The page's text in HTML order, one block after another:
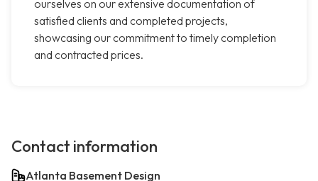
ourselves on our extensive documentation of
satisfied clients and completed projects,
showcasing our commitment to timely completion
and contracted prices.
Contact information
Atlanta Basement Design